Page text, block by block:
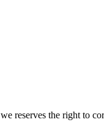
reserves the right to